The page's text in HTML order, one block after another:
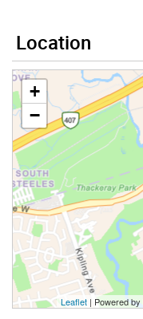
Location
+
−
Leaflet | Powered by